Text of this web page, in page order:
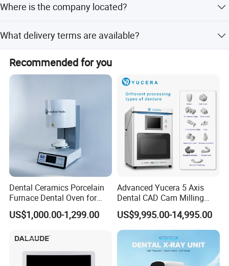
Where is the company located?
What delivery terms are available?
Express Delivery.
Recommended for you
Dental Ceramics Porcelain
Furnace Dental Oven for
Laboratory Emax Dental
Furnace
US$1,000.00-1,299.00
Advanced Yucera 5 Axis
Dental CAD Cam Milling
Machine for Dental Lab
US$9,995.00-14,995.00